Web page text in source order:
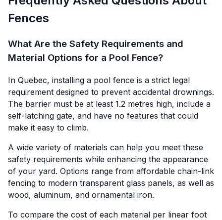
Fences
What Are the Safety Requirements and
Material Options for a Pool Fence?
In Quebec, installing a pool fence is a strict legal
requirement designed to prevent accidental drownings.
The barrier must be at least 1.2 metres high, include a
self-latching gate, and have no features that could
make it easy to climb.
A wide variety of materials can help you meet these
safety requirements while enhancing the appearance
of your yard. Options range from affordable chain-link
fencing to modern transparent glass panels, as well as
wood, aluminum, and ornamental iron.
To compare the cost of each material per linear foot